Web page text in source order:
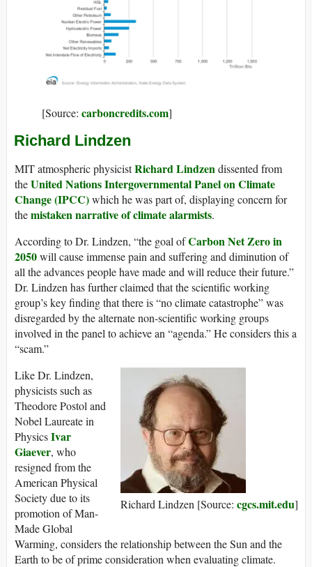
[Source: carboncredits.com]
Richard Lindzen
MIT atmospheric physicistRichard Lindzendissented from
theUnited Nations Intergovernmental Panel on Climate
Change (IPCC)which he was part of, displaying concern for
themistaken narrative of climate alarmists.
According to Dr. Lindzen, “the goal ofCarbon Net Zero in
2050will cause immense pain and suffering and diminution of
all the advances people have made and will reduce their future.”
Dr. Lindzen has further claimed that the scientific working
group’s key finding that there is “no climate catastrophe” was
disregarded by the alternate non-scientific working groups
involved in the panel to achieve an “agenda.” He considers this a
“scam.”
Richard Lindzen [Source: cgcs.mit.edu]
Like Dr. Lindzen,
physicists such as
Theodore Postol and
Nobel Laureate in
PhysicsIvar
Giaever, who
resigned from the
American Physical
Society due to its
promotion of Man-
Made Global
Warming, considers the relationship between the Sun and the
Earth to be of prime consideration when evaluating climate.